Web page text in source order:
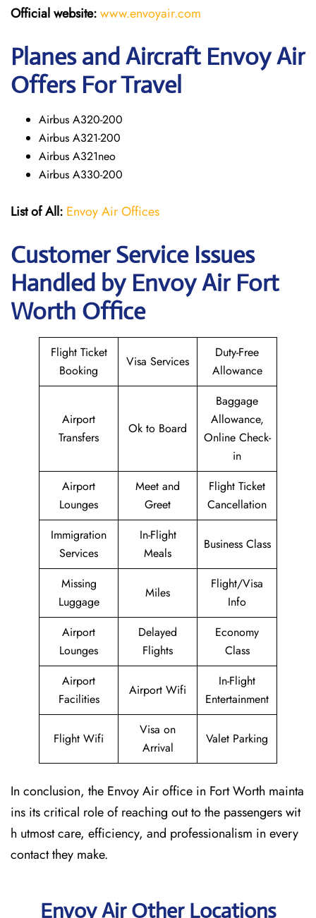
Official website:www.envoyair.com
Planes and Aircraft Envoy Air
Offers For Travel
Airbus A320-200
Airbus A321-200
Airbus A321neo
Airbus A330-200
List of All: Envoy Air Offices
Customer Service Issues
Handled by Envoy Air Fort
Worth Office
Flight Ticket
Booking
Visa Services
Duty-Free
Allowance
Airport
Transfers
Ok to Board
Baggage
Allowance,
Online Check-
in
Airport
Lounges
Meet and
Greet
Flight Ticket
Cancellation
Immigration
Services
In-Flight
Meals
Business Class
Missing
Luggage
Miles
Flight/Visa
Info
Airport
Lounges
Delayed
Flights
Economy
Class
Airport
Facilities
Airport Wifi
In-Flight
Entertainment
Flight Wifi
Visa on
Arrival
Valet Parking
In conclusion, the Envoy Air office in Fort Worth mainta
ins its critical role of reaching out to the passengers wit
h utmost care, efficiency, and professionalism in every
contact they make.
Envoy Air Other Locations